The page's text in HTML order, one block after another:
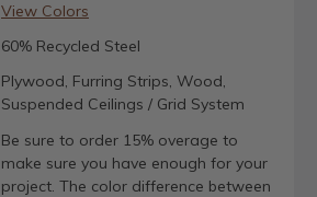
View Colors
60% Recycled Steel
Plywood, Furring Strips, Wood,
Suspended Ceilings / Grid System
Be sure to order 15% overage to
make sure you have enough for your
project. The color difference between